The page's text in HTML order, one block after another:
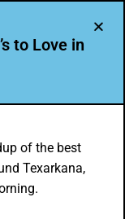
to Love in
of the best
Texarkana,